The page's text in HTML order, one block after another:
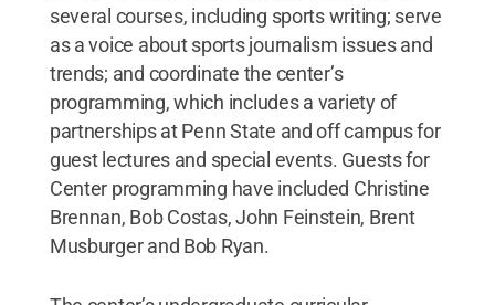
several courses, including sports writing; serve
as a voice about sports journalism issues and
trends; and coordinate the center’s
programming, which includes a variety of
partnerships at Penn State and off campus for
guest lectures and special events. Guests for
Center programming have included Christine
Brennan, Bob Costas, John Feinstein, Brent
Musburger and Bob Ryan.